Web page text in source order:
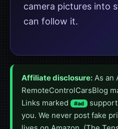
camera pictures into
can follow it.
Affiliate disclosure: As an
RemoteControlCarsBlog
Links marked
#ad
you. We never post fake